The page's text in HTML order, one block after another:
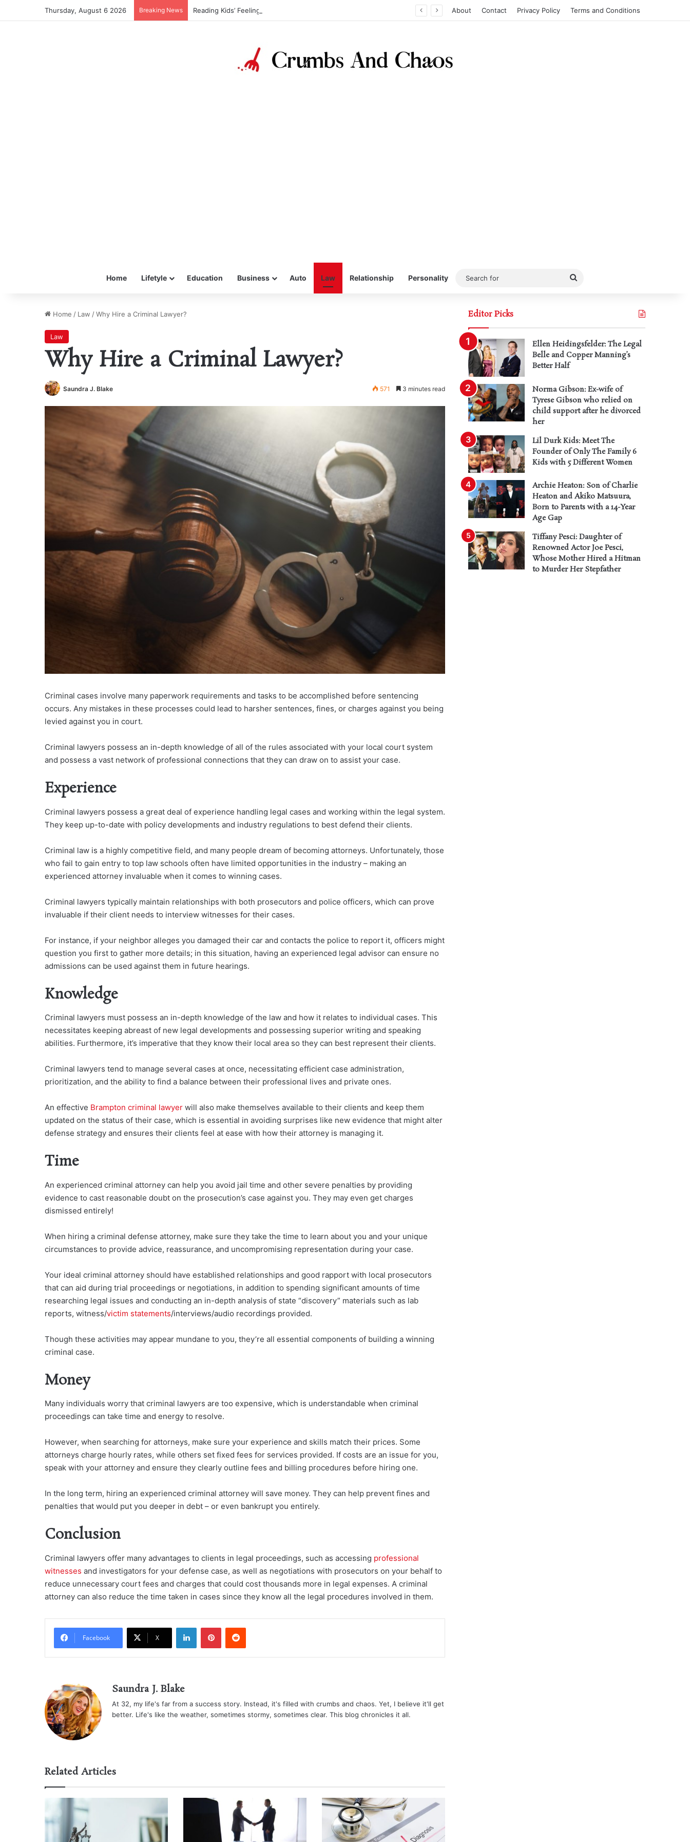
Thursday, August 6 2026 Breaking News About Contact Privacy Policy Terms and Conditions
Home Lifetyle Education Business Auto Law Relationship Personality
Search
Home / Law /Why Hire a Criminal Lawyer?
Law
Why Hire a Criminal Lawyer?
Saundra J. Blake 571 3 minutes read
Criminal cases involve many paperwork requirements and tasks to be accomplished before sentencing
occurs. Any mistakes in these processes could lead to harsher sentences, fines, or charges against you being
levied against you in court.
Criminal lawyers possess an in-depth knowledge of all of the rules associated with your local court system
and possess a vast network of professional connections that they can draw on to assist your case.
Experience
Criminal lawyers possess a great deal of experience handling legal cases and working within the legal system.
They keep up-to-date with policy developments and industry regulations to best defend their clients.
Criminal law is a highly competitive field, and many people dream of becoming attorneys. Unfortunately, those
who fail to gain entry to top law schools often have limited opportunities in the industry – making an
experienced attorney invaluable when it comes to winning cases.
Criminal lawyers typically maintain relationships with both prosecutors and police officers, which can prove
invaluable if their client needs to interview witnesses for their cases.
For instance, if your neighbor alleges you damaged their car and contacts the police to report it, officers might
question you first to gather more details; in this situation, having an experienced legal advisor can ensure no
admissions can be used against them in future hearings.
Knowledge
Criminal lawyers must possess an in-depth knowledge of the law and how it relates to individual cases. This
necessitates keeping abreast of new legal developments and possessing superior writing and speaking
abilities. Furthermore, it’s imperative that they know their local area so they can best represent their clients.
Criminal lawyers tend to manage several cases at once, necessitating efficient case administration,
prioritization, and the ability to find a balance between their professional lives and private ones.
An effective Brampton criminal lawyer will also make themselves available to their clients and keep them
updated on the status of their case, which is essential in avoiding surprises like new evidence that might alter
defense strategy and ensures their clients feel at ease with how their attorney is managing it.
Time
An experienced criminal attorney can help you avoid jail time and other severe penalties by providing
evidence to cast reasonable doubt on the prosecution’s case against you. They may even get charges
dismissed entirely!
When hiring a criminal defense attorney, make sure they take the time to learn about you and your unique
circumstances to provide advice, reassurance, and uncompromising representation during your case.
Your ideal criminal attorney should have established relationships and good rapport with local prosecutors
that can aid during trial proceedings or negotiations, in addition to spending significant amounts of time
researching legal issues and conducting an in-depth analysis of state “discovery” materials such as lab
reports, witness/victim statements/interviews/audio recordings provided.
Though these activities may appear mundane to you, they’re all essential components of building a winning
criminal case.
Money
Many individuals worry that criminal lawyers are too expensive, which is understandable when criminal
proceedings can take time and energy to resolve.
However, when searching for attorneys, make sure your experience and skills match their prices. Some
attorneys charge hourly rates, while others set fixed fees for services provided. If costs are an issue for you,
speak with your attorney and ensure they clearly outline fees and billing procedures before hiring one.
In the long term, hiring an experienced criminal attorney will save money. They can help prevent fines and
penalties that would put you deeper in debt – or even bankrupt you entirely.
Conclusion
Criminal lawyers offer many advantages to clients in legal proceedings, such as accessing professional
witnesses and investigators for your defense case, as well as negotiations with prosecutors on your behalf to
reduce unnecessary court fees and charges that could cost thousands more in legal expenses. A criminal
attorney can also reduce the time taken in cases since they know all the legal procedures involved in them.
Facebook X
LinkedInPinterestReddit
Saundra J. Blake
At 32, my life's far from a success story. Instead, it's filled with crumbs and chaos. Yet, I believe it'll get
better. Life's like the weather, sometimes stormy, sometimes clear. This blog chronicles it all.
Related Articles
Editor Picks
Ellen Heidingsfelder: The Legal
Belle and Copper Manning’s
Better Half
Norma Gibson: Ex-wife of
Tyrese Gibson who relied on
child support after he divorced
her
Lil Durk Kids: Meet The
Founder of Only The Family 6
Kids with 5 Different Women
Archie Heaton: Son of Charlie
Heaton and Akiko Matsuura,
Born to Parents with a 14-Year
Age Gap
Tiffany Pesci: Daughter of
Renowned Actor Joe Pesci,
Whose Mother Hired a Hitman
to Murder Her Stepfather